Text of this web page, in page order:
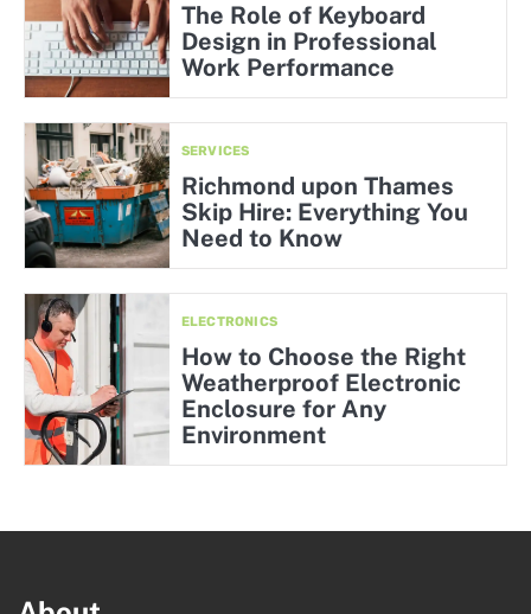
The Role of Keyboard
Design in Professional
Work Performance
SERVICES
Richmond upon Thames
Skip Hire: Everything You
Need to Know
ELECTRONICS
How to Choose the Right
Weatherproof Electronic
Enclosure for Any
Environment